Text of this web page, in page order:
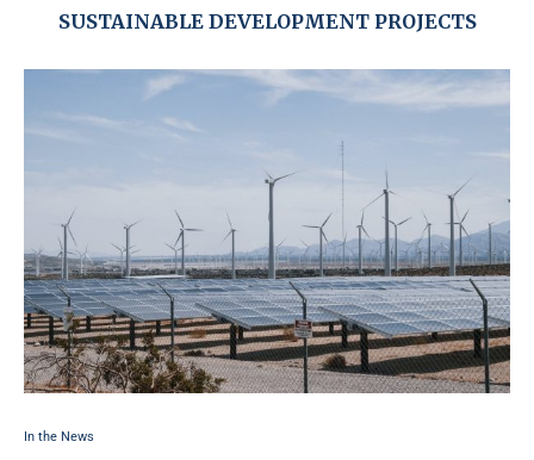
SUSTAINABLE DEVELOPMENT PROJECTS
In the News